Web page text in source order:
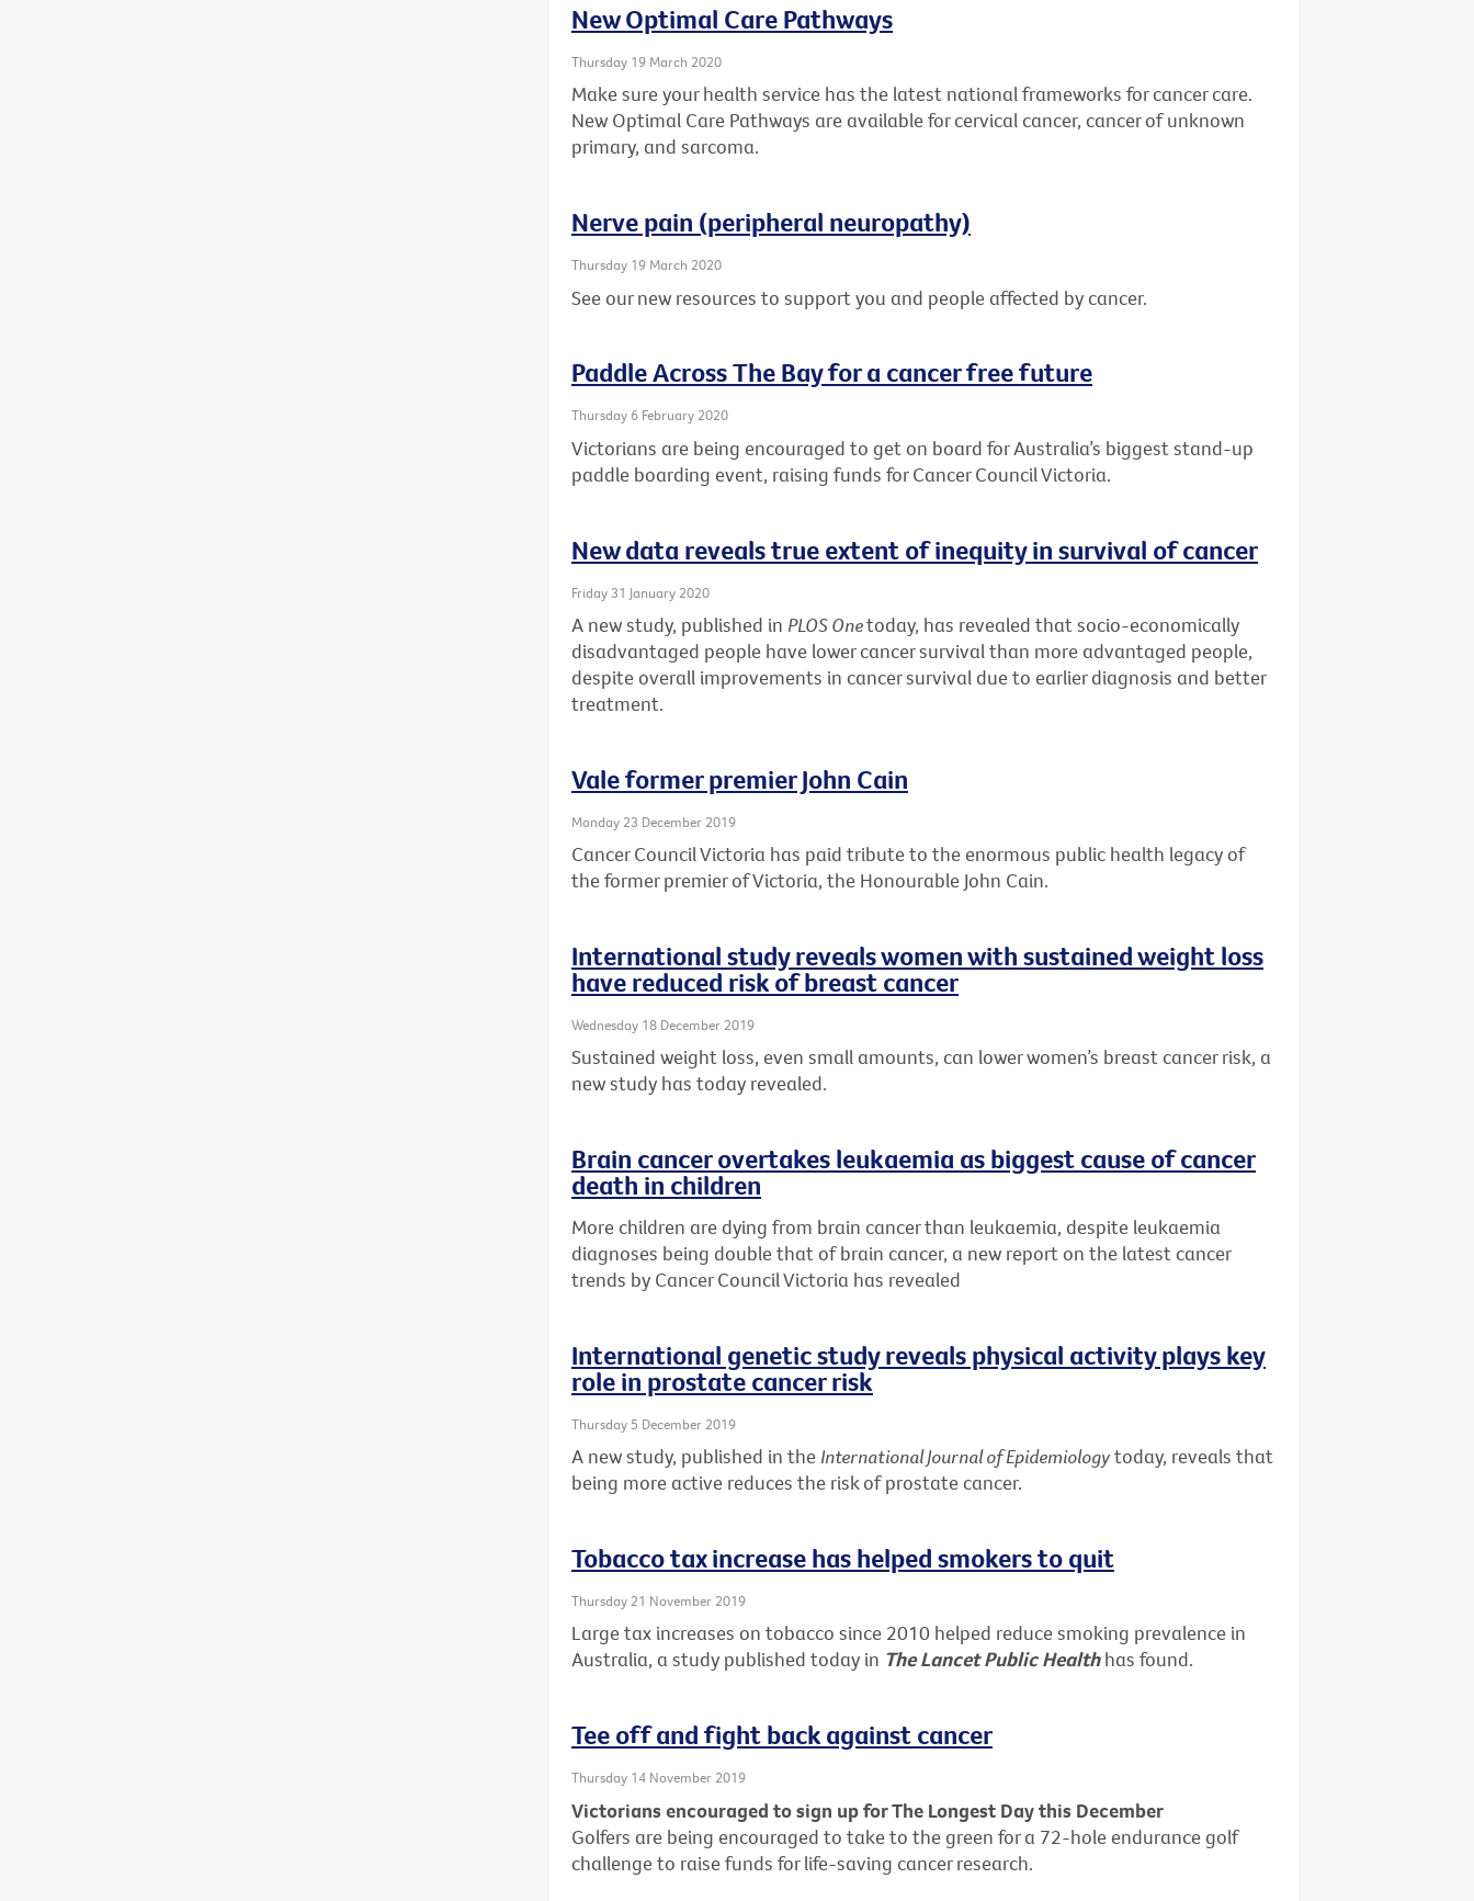
New Optimal Care Pathways
Thursday 19 March 2020
Make sure your health service has the latest national frameworks for cancer care.
New Optimal Care Pathways are available for cervical cancer, cancer of unknown
primary, and sarcoma.
Nerve pain (peripheral neuropathy)
Thursday 19 March 2020
See our new resources to support you and people affected by cancer.
Paddle Across The Bay for a cancer free future
Thursday 6 February 2020
Victorians are being encouraged to get on board for Australia’s biggest stand-up
paddle boarding event, raising funds for Cancer Council Victoria.
New data reveals true extent of inequity in survival of cancer
Friday 31 January 2020
A new study, published in PLOS Onetoday, has revealed that socio-economically
disadvantaged people have lower cancer survival than more advantaged people,
despite overall improvements in cancer survival due to earlier diagnosis and better
treatment.
Vale former premier John Cain
Monday 23 December 2019
Cancer Council Victoria has paid tribute to the enormous public health legacy of
the former premier of Victoria, the Honourable John Cain.
International study reveals women with sustained weight loss
have reduced risk of breast cancer
Wednesday 18 December 2019
Sustained weight loss, even small amounts, can lower women’s breast cancer risk, a
new study has today revealed.
Brain cancer overtakes leukaemia as biggest cause of cancer
death in children
More children are dying from brain cancer than leukaemia, despite leukaemia
diagnoses being double that of brain cancer, a new report on the latest cancer
trends by Cancer Council Victoria has revealed
International genetic study reveals physical activity plays key
role in prostate cancer risk
Thursday 5 December 2019
A new study, published in the International Journal of Epidemiologytoday, reveals that
being more active reduces the risk of prostate cancer.
Tobacco tax increase has helped smokers to quit
Thursday 21 November 2019
Large tax increases on tobacco since 2010 helped reduce smoking prevalence in
Australia, a study published today in The Lancet Public Healthhas found.
Tee off and fight back against cancer
Thursday 14 November 2019
Victorians encouraged to sign up for The Longest Day this December
Golfers are being encouraged to take to the green for a 72-hole endurance golf
challenge to raise funds for life-saving cancer research.